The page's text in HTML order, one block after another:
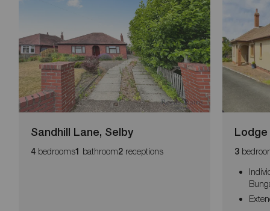
Sandhill Lane, Selby
4 bedrooms1 bathroom2 receptions
Lodge
3